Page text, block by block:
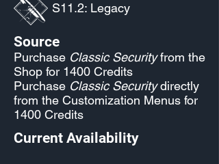
S11.2: Legacy
Source
Purchase Classic Securityfrom the
Shop for 1400 Credits
Purchase Classic Securitydirectly
from the Customization Menus for
1400 Credits
Current Availability